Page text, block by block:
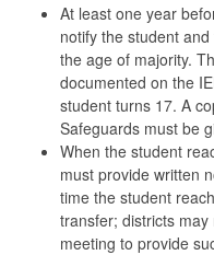
At least one year
notify the student
the age of majority.
documented on the
student turns 17. A
Safeguards must be
When the student
must provide written
time the student
transfer; districts
meeting to provide